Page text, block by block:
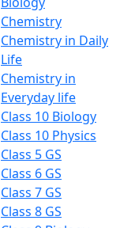
Chemistry
Chemistry in Daily
Life
Chemistry in
Everyday life
Class 10 Biology
Class 10 Physics
Class 5 GS
Class 6 GS
Class 7 GS
Class 8 GS